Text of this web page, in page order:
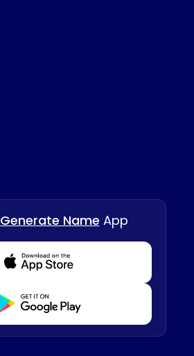
Generate Name App
Download from Appstore
Download from Playstore